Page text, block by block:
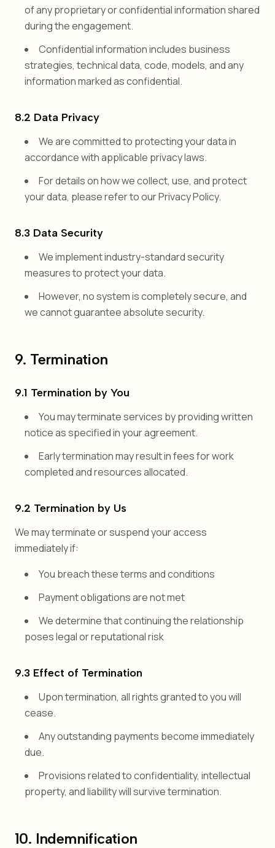
of any proprietary or confidential information shared
during the engagement.
Confidential information includes business
strategies, technical data, code, models, and any
information marked as confidential.
8.2 Data Privacy
We are committed to protecting your data in
accordance with applicable privacy laws.
For details on how we collect, use, and protect
your data, please refer to our Privacy Policy.
8.3 Data Security
We implement industry-standard security
measures to protect your data.
However, no system is completely secure, and
we cannot guarantee absolute security.
9. Termination
9.1 Termination by You
You may terminate services by providing written
notice as specified in your agreement.
Early termination may result in fees for work
completed and resources allocated.
9.2 Termination by Us
We may terminate or suspend your access
immediately if:
You breach these terms and conditions
Payment obligations are not met
We determine that continuing the relationship
poses legal or reputational risk
9.3 Effect of Termination
Upon termination, all rights granted to you will
cease.
Any outstanding payments become immediately
due.
Provisions related to confidentiality, intellectual
property, and liability will survive termination.
10. Indemnification